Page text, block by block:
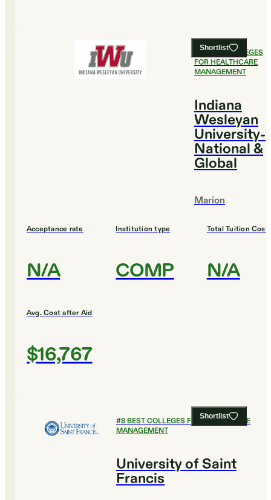
Shortlist
7BEST COLLEGES
FOR HEALTHCARE
MANAGEMENT
Indiana
Wesleyan
University-
National &
Global
Marion
Acceptance rate
N/A
Institution type
COMP
Total Tuition Cost
N/A
Avg. Cost after Aid
$16,767
Shortlist
#8BEST COLLEGES FOR HEALTHCARE
MANAGEMENT
University of Saint
Francis